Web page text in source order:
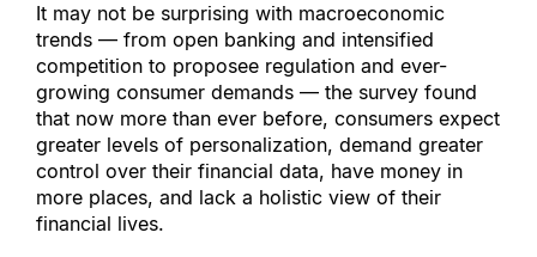
It may not be surprising with macroeconomic
trends — from open banking and intensified
competition to proposee regulation and ever-
growing consumer demands — the survey found
that now more than ever before, consumers expect
greater levels of personalization, demand greater
control over their financial data, have money in
more places, and lack a holistic view of their
financial lives.